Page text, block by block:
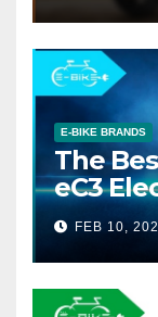
E-BIKE BRANDS
The
eC3
FEB 10,